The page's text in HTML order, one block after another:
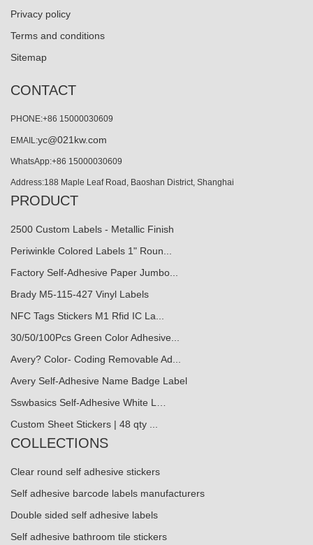
Privacy policy
Terms and conditions
Sitemap
CONTACT
PHONE:+86 15000030609
EMAIL:yc@021kw.com
WhatsApp:+86 15000030609
Address:188 Maple Leaf Road, Baoshan District, Shanghai
PRODUCT
2500 Custom Labels - Metallic Finish
Periwinkle Colored Labels 1" Roun...
Factory Self-Adhesive Paper Jumbo...
Brady M5-115-427 Vinyl Labels
NFC Tags Stickers M1 Rfid IC La...
30/50/100Pcs Green Color Adhesive...
Avery? Color- Coding Removable Ad...
Avery Self-Adhesive Name Badge Label
Sswbasics Self-Adhesive White L…
Custom Sheet Stickers | 48 qty ...
COLLECTIONS
Clear round self adhesive stickers
Self adhesive barcode labels manufacturers
Double sided self adhesive labels
Self adhesive bathroom tile stickers